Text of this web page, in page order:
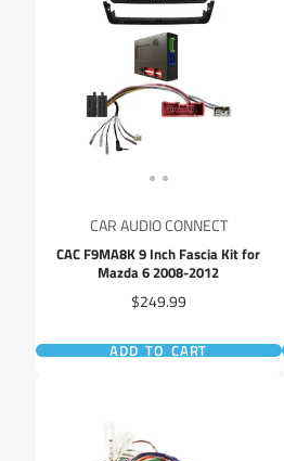
CAR AUDIO CONNECT
CAC F9MA8K 9 Inch Fascia Kit for
Mazda 6 2008-2012
Price
$249.99
ADD TO CART